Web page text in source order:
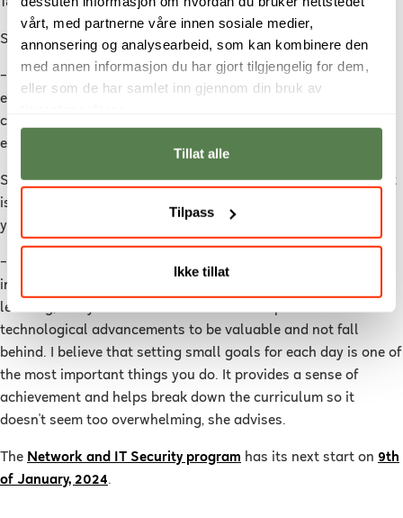
vårt, med partnerne våre innen sosiale medier,
annonsering og analysearbeid, som kan kombinere den
med annen informasjon du har gjort tilgjengelig for dem,
eller som de har samlet inn gjennom din bruk av
Tillat alle
Tilpass
Ikke tillat
18:00, I watch video lectures and work on assignments.
She continues:
–
By then, I have completed eight hours of school, and I can
essentially take the rest of the day off. However, I sometimes
continue working into the evening because I often find it so
exciting that I can't put it down.
Stine believes that the key to succeeding as an online student
is having self-discipline and a genuine interest in the subject
you are studying.
–
You must have self-discipline, and you must have a genuine
interest in the subject. IT is a field where you never stop
learning, and you must have a desire to be part of
technological advancements to be valuable and not fall
behind. I believe that setting small goals for each day is one of
the most important things you do. It provides a sense of
achievement and helps break down the curriculum so it
doesn't seem too overwhelming, she advises.
The Network and IT Security program has its next start on 9th
of January, 2024.